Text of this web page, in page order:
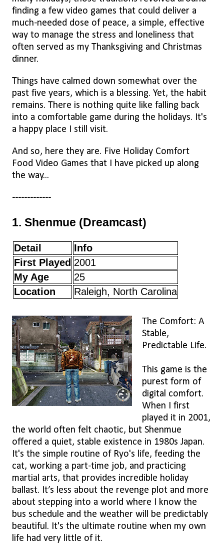
finding a few video games that could deliver a
much-needed dose of peace, a simple, effective
way to manage the stress and loneliness that
often served as my Thanksgiving and Christmas
dinner.
Things have calmed down somewhat over the
past five years, which is a blessing. Yet, the habit
remains. There is nothing quite like falling back
into a comfortable game during the holidays. It's
a happy place I still visit.
And so, here they are. Five Holiday Comfort
Food Video Games that I have picked up along
the way...
-------------
1. Shenmue (Dreamcast)
Detail
Info
First Played 2001
My Age
25
Location
Raleigh, North Carolina
The Comfort: A
Stable,
Predictable Life.
This game is the
purest form of
digital comfort.
When I first
played it in 2001,
the world often felt chaotic, but Shenmue
offered a quiet, stable existence in 1980s Japan.
It's the simple routine of Ryo's life, feeding the
cat, working a part-time job, and practicing
martial arts, that provides incredible holiday
ballast. It’s less about the revenge plot and more
about stepping into a world where I know the
bus schedule and the weather will be predictably
beautiful. It's the ultimate routine when my own
life had very little of it.